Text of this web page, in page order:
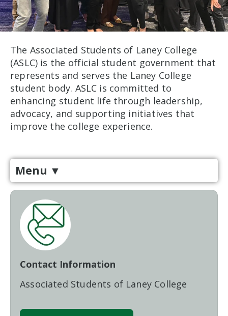
The Associated Students of Laney College
(ASLC) is the official student government that
represents and serves the Laney College
student body. ASLC is committed to
enhancing student life through leadership,
advocacy, and supporting initiatives that
improve the college experience.
Menu ▼
Contact Information
Associated Students of Laney College